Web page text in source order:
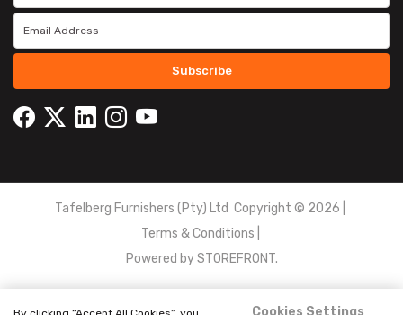
Subscribe
Tafelberg Furnishers (Pty) Ltd Copyright © 2026
Terms & Conditions
Powered bySTOREFRONT.
Cookies Settings